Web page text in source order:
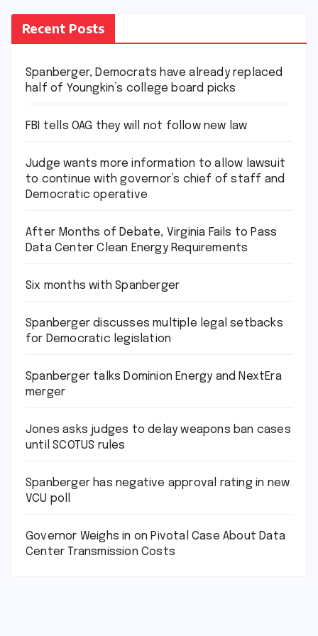
Recent Posts
Spanberger, Democrats have already replaced
half of Youngkin’s college board picks
FBI tells OAG they will not follow new law
Judge wants more information to allow lawsuit
to continue with governor’s chief of staff and
Democratic operative
After Months of Debate, Virginia Fails to Pass
Data Center Clean Energy Requirements
Six months with Spanberger
Spanberger discusses multiple legal setbacks
for Democratic legislation
Spanberger talks Dominion Energy and NextEra
merger
Jones asks judges to delay weapons ban cases
until SCOTUS rules
Spanberger has negative approval rating in new
VCU poll
Governor Weighs in on Pivotal Case About Data
Center Transmission Costs